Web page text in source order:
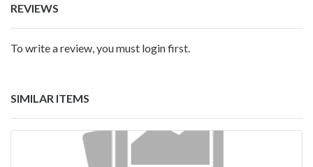
REVIEWS
To write a review, you must login first.
SIMILAR ITEMS